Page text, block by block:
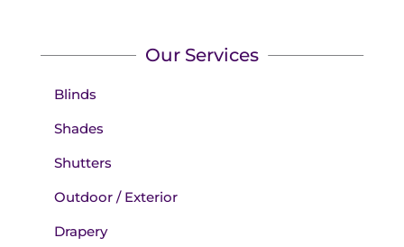
Our Services
Blinds
Shades
Shutters
Outdoor / Exterior
Drapery